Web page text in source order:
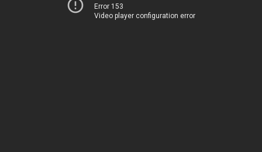
Error 153
Video player configuration error